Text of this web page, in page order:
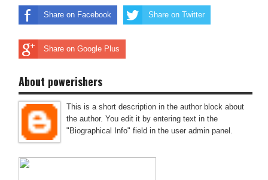
Share on Facebook Share on Twitter
Share on Google Plus
About powerishers
This is a short description in the author block about
the author. You edit it by entering text in the
"Biographical Info" field in the user admin panel.